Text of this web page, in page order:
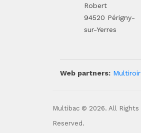
Robert
94520 Périgny-
sur-Yerres
Web partners: Multiroir
Multibac © 2026. All Rights
Reserved.